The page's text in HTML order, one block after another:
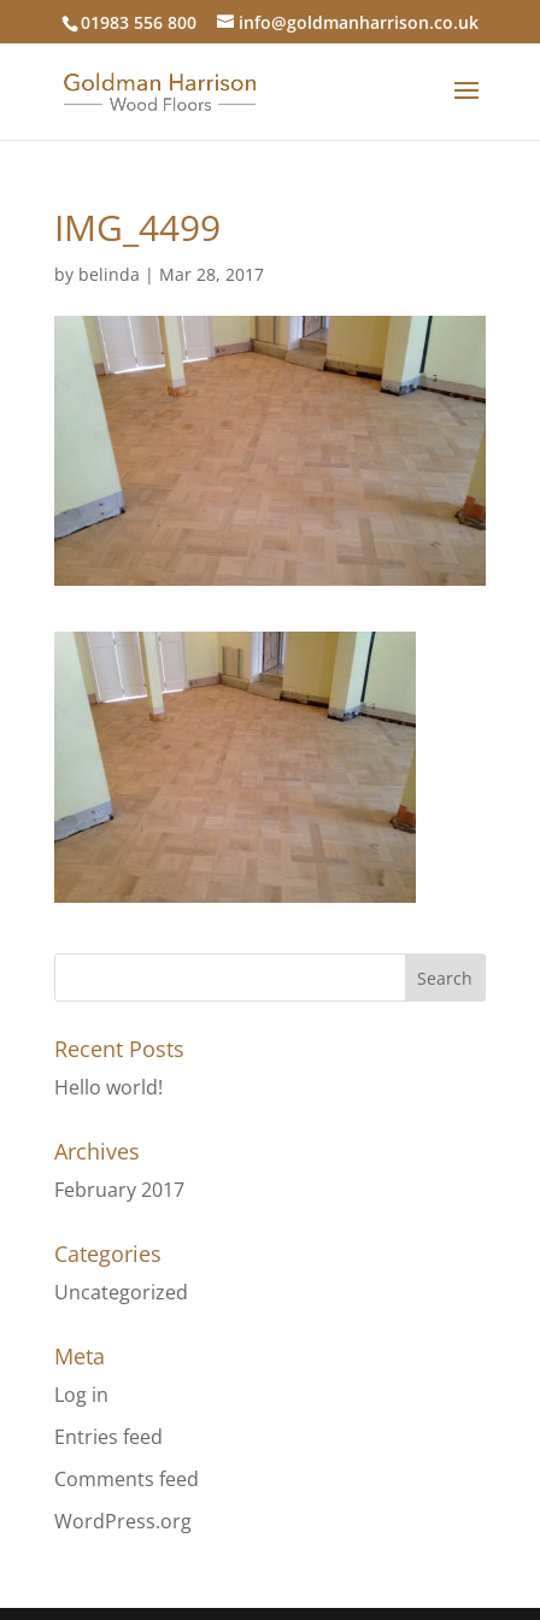
01983 556 800 info@goldmanharrison.co.uk
IMG_4499
by belinda | Mar 28, 2017
Recent Posts
Hello world!
Archives
February 2017
Categories
Uncategorized
Meta
Log in
Entries feed
Comments feed
WordPress.org